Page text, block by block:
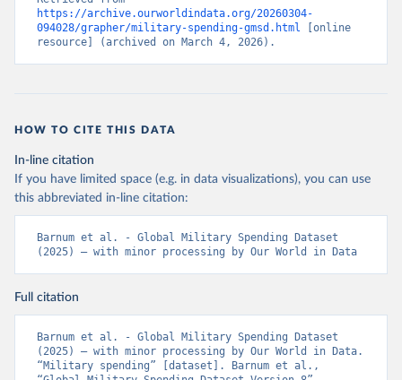
https://archive.ourworldindata.org/20260304-
094028/grapher/military-spending-gmsd.html [online
resource] (archived on March 4, 2026).
HOW TO CITE THIS DATA
In-line citation
If you have limited space (e.g. in data visualizations), you can use
this abbreviated in-line citation:
Barnum et al. - Global Military Spending Dataset
(2025) – with minor processing by Our World in Data
Full citation
Barnum et al. - Global Military Spending Dataset
(2025) – with minor processing by Our World in Data.
“Military spending” [dataset]. Barnum et al.,